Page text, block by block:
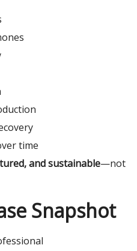
time
and sustainable—not
Snapshot